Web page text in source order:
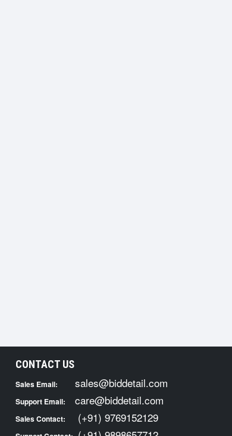
CONTACT US
Sales Email: sales@biddetail.com
Support Email: care@biddetail.com
Sales Contact: (+91) 9769152129